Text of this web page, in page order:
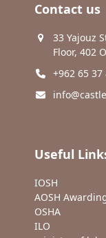
Contact us
33 Yajouz
Floor, 402
+962 65 37
Useful
IOSH
AOSH
OSHA
ILO